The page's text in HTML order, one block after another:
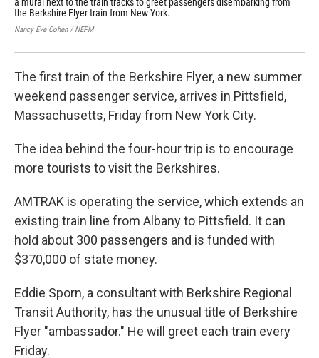
a mural next to the train tracks to greet passengers disembarking from
the Berkshire Flyer train from New York.
Nancy Eve Cohen / NEPM
The first train of the Berkshire Flyer, a new summer
weekend passenger service, arrives in Pittsfield,
Massachusetts, Fridayfrom New York City.
The idea behind the four-hour trip is to encourage
more tourists to visit the Berkshires.
AMTRAK is operating the service, which extends an
existing train line from Albany to Pittsfield. It can
hold about 300 passengers and is funded with
$370,000 of state money.
Eddie Sporn, a consultant with Berkshire Regional
Transit Authority, has the unusual title of Berkshire
Flyer "ambassador." He will greet each train every
Friday.